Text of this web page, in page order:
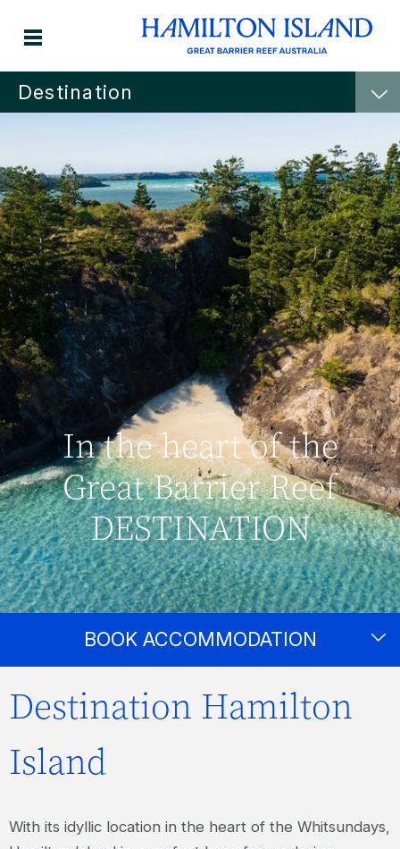
Destination
In the heart of the
Great Barrier Reef
DESTINATION
BOOK ACCOMMODATION
Destination Hamilton
Island
With its idyllic location in the heart of the Whitsundays,